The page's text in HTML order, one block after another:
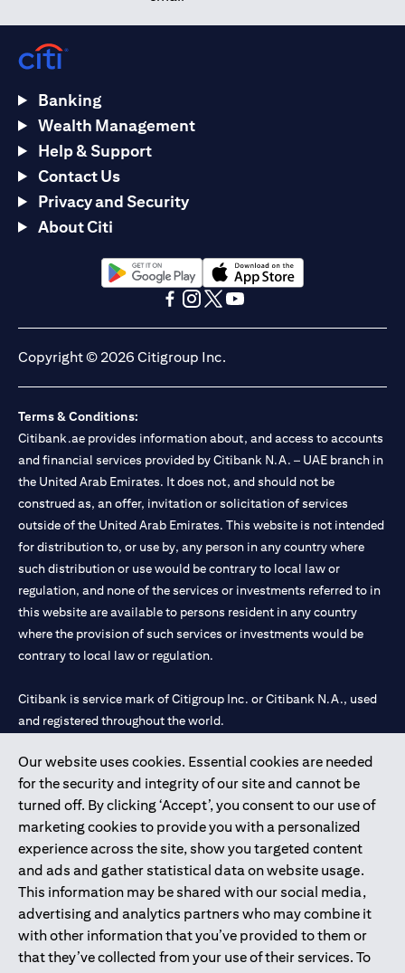
Our website uses cookies. Essential cookies are needed
for the security and integrity of our site and cannot be
turned off. By clicking ‘Accept’, you consent to our use of
marketing cookies to provide you with a personalized
experience across the site, show you targeted content
and ads and gather statistical data on website usage.
This information may be shared with our social media,
advertising and analytics partners who may combine it
with other information that you’ve provided to them or
that they’ve collected from your use of their services. To
Banking
Wealth Management
Help & Support
Contact Us
Privacy and Security
About Citi
(opens in a new tab)(opens in a new tab)
Copyright © 2026 Citigroup Inc.
Terms & Conditions:
Citibank.ae provides information about, and access to accounts
and financial services provided by Citibank N.A. – UAE branch in
the United Arab Emirates. It does not, and should not be
construed as, an offer, invitation or solicitation of services
outside of the United Arab Emirates. This website is not intended
for distribution to, or use by, any person in any country where
such distribution or use would be contrary to local law or
regulation, and none of the services or investments referred to in
this website are available to persons resident in any country
where the provision of such services or investments would be
contrary to local law or regulation.
Citibank is service mark of Citigroup Inc. or Citibank N.A., used
and registered throughout the world.
Citibank N.A. UAE is registered with Central Bank of UAE under
license numbers 202563 for Al Wasl Branch Dubai, 531989 for
Mall of the Emirates Branch Dubai, and CN-1002019 for Abu
Dhabi Branch. Tel: 04 311 4000.
Citibank N.A. - UAE Branch is licensed by the Central Bank of the
UAE as a branch of a foreign bank.
Citibank N.A. UAE is licensed with UAE Securities and
Commodities Authority (“SCA”) to undertake the financial
activity of A) Financial Consulting, Introduction and Promotion
under license number 20200000097 B) Trading Broker in